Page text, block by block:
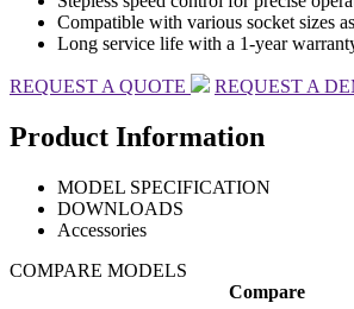
Compatible with various socket sizes
Long service life with a 1-year
REQUEST A QUOTE REQUEST A
Product Information
MODEL SPECIFICATION
DOWNLOADS
Accessories
COMPARE MODELS
Compare